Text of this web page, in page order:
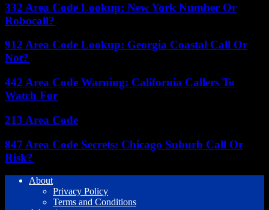
332 Area Code Lookup: New York Number Or
Robocall?
912 Area Code Lookup: Georgia Coastal Call Or
Not?
442 Area Code Warning: California Callers To
Watch For
213 Area Code
847 Area Code Secrets: Chicago Suburb Call Or
Risk?
About
Privacy Policy
Terms and Conditions